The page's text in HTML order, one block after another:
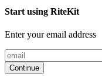
Start using RiteKit
Enter your email address
Continue